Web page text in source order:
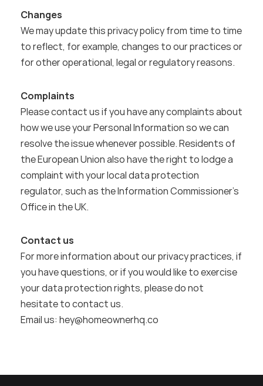
Changes
We may update this privacy policy from time to time
to reflect, for example, changes to our practices or
for other operational, legal or regulatory reasons.
Complaints
Please contact us if you have any complaints about
how we use your Personal Information so we can
resolve the issue whenever possible. Residents of
the European Union also have the right to lodge a
complaint with your local data protection
regulator, such as the Information Commissioner’s
Office in the UK.
Contact us
For more information about our privacy practices, if
you have questions, or if you would like to exercise
your data protection rights, please do not
hesitate to contact us.
Email us: hey@homeownerhq.co